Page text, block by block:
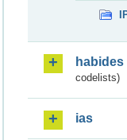
habides
codelists)
ias